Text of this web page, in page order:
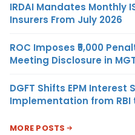
IRDAI Mandates Monthly
Insurers From July 2026
ROC Imposes ₹5,000
Meeting Disclosure in
DGFT Shifts EPM Interest
Implementation from RBI
MORE POSTS